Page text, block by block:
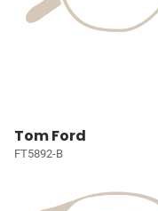
Tom Ford
FT5892-B